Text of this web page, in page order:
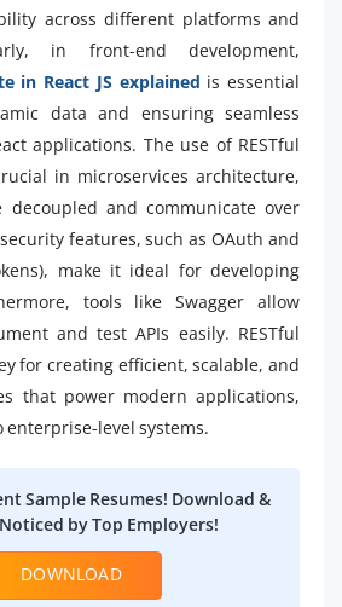
across different platforms and
in front-end development,
in React JS explained is essential
data and ensuring seamless
applications. The use of RESTful
in microservices architecture,
decoupled and communicate over
security features, such as OAuth and
make it ideal for developing
tools like Swagger allow
and test APIs easily. RESTful
for creating efficient, scalable, and
that power modern applications,
level systems.
Sample Resumes! Download &
by Top Employers!
DOWNLOAD